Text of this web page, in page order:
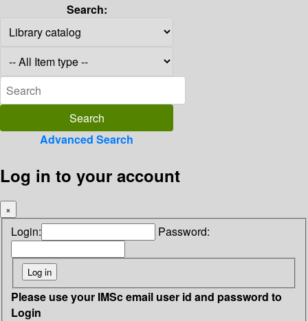
Search:
Advanced Search
Log in to your account
×
Login: Password:
Please use your IMSc email user id and password to
Login